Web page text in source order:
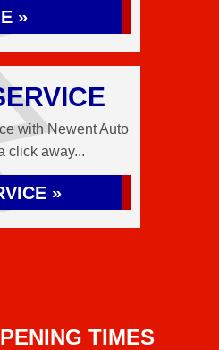
»
with Newent Auto
click away...
»
TIMES